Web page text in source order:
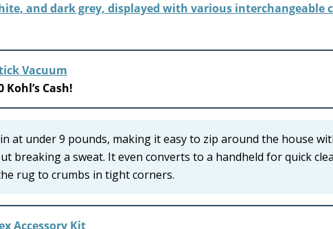
Vacuum
Kohl’s Cash!
at under 9 pounds, making it easy to zip around the house
breaking a sweat. It even converts to a handheld for quick
rug to crumbs in tight corners.
Accessory Kit